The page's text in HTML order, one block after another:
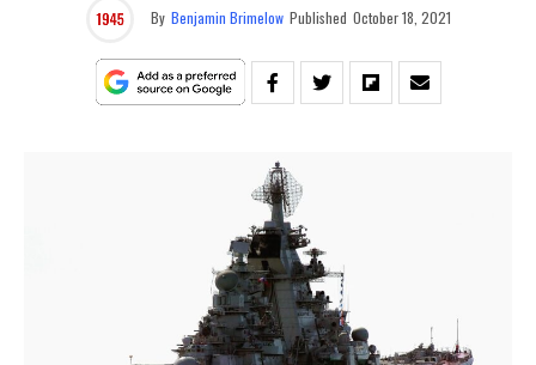
By Benjamin Brimelow Published October 18, 2021